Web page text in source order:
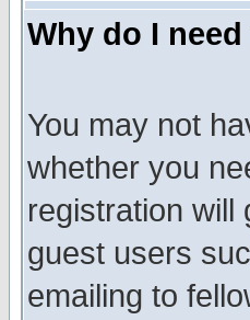
Why do I
You may not
whether you
registration will
guest users
emailing to